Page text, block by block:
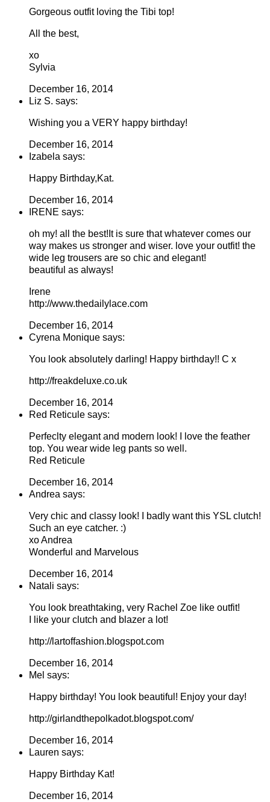
Gorgeous outfit loving the Tibi top!
All the best,
xo
Sylvia
December 16, 2014
Liz S. says:
Wishing you a VERY happy birthday!
December 16, 2014
Izabela says:
Happy Birthday,Kat.
December 16, 2014
IRENE says:
oh my! all the best!It is sure that whatever comes our
way makes us stronger and wiser. love your outfit! the
wide leg trousers are so chic and elegant!
beautiful as always!
Irene
http://www.thedailylace.com
December 16, 2014
Cyrena Monique says:
You look absolutely darling! Happy birthday!! C x
http://freakdeluxe.co.uk
December 16, 2014
Red Reticule says:
Perfeclty elegant and modern look! I love the feather
top. You wear wide leg pants so well.
Red Reticule
December 16, 2014
Andrea says:
Very chic and classy look! I badly want this YSL clutch!
Such an eye catcher. :)
xo Andrea
Wonderful and Marvelous
December 16, 2014
Natali says:
You look breathtaking, very Rachel Zoe like outfit!
I like your clutch and blazer a lot!
http://lartoffashion.blogspot.com
December 16, 2014
Mel says:
Happy birthday! You look beautiful! Enjoy your day!
http://girlandthepolkadot.blogspot.com/
December 16, 2014
Lauren says:
Happy Birthday Kat!
December 16, 2014